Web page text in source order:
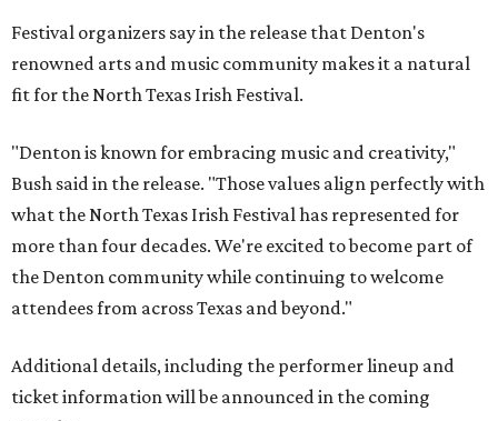
Festival organizers say in the release that Denton's
renowned arts and music community makes it a natural
fit for the North Texas Irish Festival.
"Denton is known for embracing music and creativity,"
Bush said in the release. "Those values align perfectly with
what the North Texas Irish Festival has represented for
more than four decades. We're excited to become part of
the Denton community while continuing to welcome
attendees from across Texas and beyond."
Additional details, including the performer lineup and
ticket information will be announced in the coming